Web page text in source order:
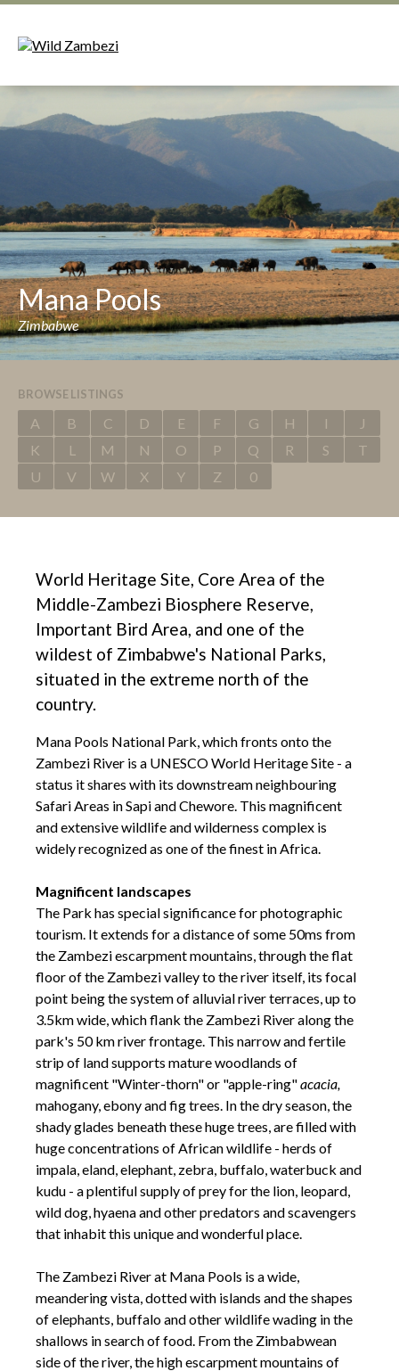
Mana Pools
Zimbabwe
BROWSE LISTINGS
A B C D E F G H I
J
K
L M N O P Q R S
T
U
V W X Y Z 0
World Heritage Site, Core Area of the
Middle-Zambezi Biosphere Reserve,
Important Bird Area, and one of the
wildest of Zimbabwe's National Parks,
situated in the extreme north of the
country.
Mana Pools National Park, which fronts onto the
Zambezi River is a UNESCO World Heritage Site - a
status it shares with its downstream neighbouring
Safari Areas in Sapi and Chewore. This magnificent
and extensive wildlife and wilderness complex is
widely recognized as one of the finest in Africa.
Magnificent landscapes
The Park has special significance for photographic
tourism. It extends for a distance of some 50ms from
the Zambezi escarpment mountains, through the flat
floor of the Zambezi valley to the river itself, its focal
point being the system of alluvial river terraces, up to
3.5km wide, which flank the Zambezi River along the
park's 50 km river frontage. This narrow and fertile
strip of land supports mature woodlands of
magnificent "Winter-thorn" or "apple-ring"acacia,
mahogany, ebony and fig trees. In the dry season, the
shady glades beneath these huge trees, are filled with
huge concentrations of African wildlife - herds of
impala, eland, elephant, zebra, buffalo, waterbuck and
kudu - a plentiful supply of prey for the lion, leopard,
wild dog, hyaena and other predators and scavengers
that inhabit this unique and wonderful place.
The Zambezi River at Mana Pools is a wide,
meandering vista, dotted with islands and the shapes
of elephants, buffalo and other wildlife wading in the
shallows in search of food. From the Zimbabwean
side of the river, the high escarpment mountains of